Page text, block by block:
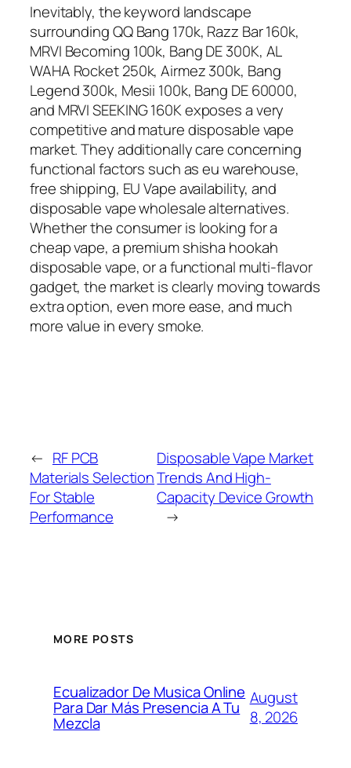
Inevitably, the keyword landscape
surrounding QQ Bang 170k, Razz Bar 160k,
MRVI Becoming 100k, Bang DE 300K, AL
WAHA Rocket 250k, Airmez 300k, Bang
Legend 300k, Mesii 100k, Bang DE 60000,
and MRVI SEEKING 160K exposes a very
competitive and mature disposable vape
market. They additionally care concerning
functional factors such as eu warehouse,
free shipping, EU Vape availability, and
disposable vape wholesale alternatives.
Whether the consumer is looking for a
cheap vape, a premium shisha hookah
disposable vape, or a functional multi-flavor
gadget, the market is clearly moving towards
extra option, even more ease, and much
more value in every smoke.
← RF PCB
Materials Selection
For Stable
Performance
Disposable Vape Market
Trends And High-
Capacity Device Growth
→
MORE POSTS
Ecualizador De Musica Online
Para Dar Más Presencia A Tu
Mezcla
August
8, 2026